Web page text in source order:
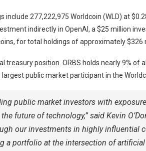
include 277,222,975 Worldcoin (WLD) at
indirectly in OpenAI, a $25 million
for total holdings of approximately $326
treasury position. ORBS holds nearly 9% of
public market participant in the
public market investors with
future of technology,” said Kevin
our investments in highly influential
a portfolio at the intersection of